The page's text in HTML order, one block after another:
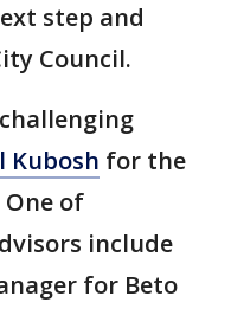
step and
Council.
Kubosh for the
of
include
for Beto